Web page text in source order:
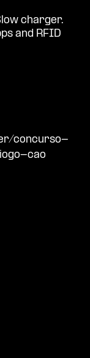
charger.
and RFID
concurso-
cao